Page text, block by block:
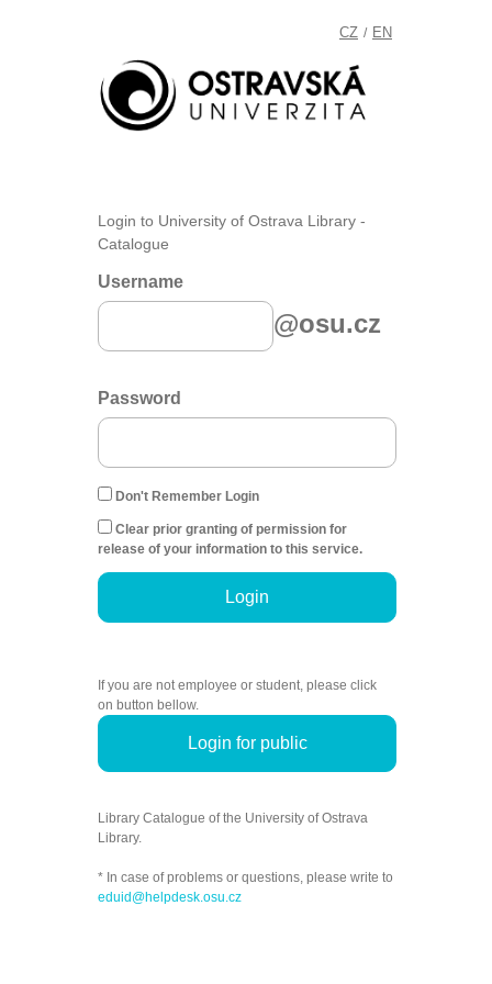
CZ / EN
Login to University of Ostrava Library -
Catalogue
Username
@osu.cz
Password
Don't Remember Login
Clear prior granting of permission for
release of your information to this service.
Login
If you are not employee or student, please click
on button bellow.
Login for public
Library Catalogue of the University of Ostrava
Library.
* In case of problems or questions, please write to
eduid@helpdesk.osu.cz